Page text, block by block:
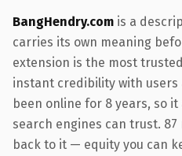
BangHendry.com is a
carries its own meaning
extension is the most
instant credibility with users
been online for 8 years, so
search engines can trust.
back to it — equity you can